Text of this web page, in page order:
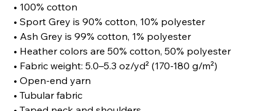
• 100% cotton
• Sport Grey is 90% cotton, 10% polyester
• Ash Grey is 99% cotton, 1% polyester
• Heather colors are 50% cotton, 50% polyester
• Fabric weight: 5.0–5.3 oz/yd² (170-180 g/m²)
• Open-end yarn
• Tubular fabric